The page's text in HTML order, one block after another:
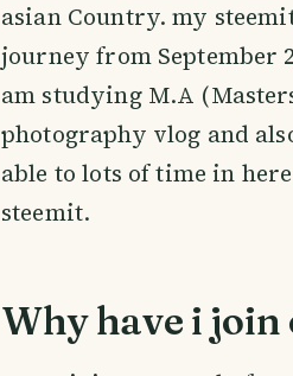
asian Country. my
journey from September
am studying M.A
photography vlog and
able to lots of time in
steemit.
Why have i join